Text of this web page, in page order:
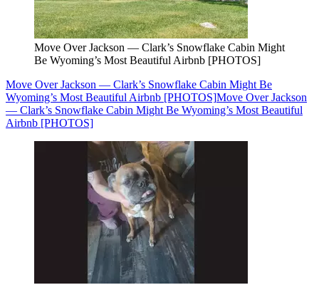
Move Over Jackson — Clark’s Snowflake Cabin Might
Be Wyoming’s Most Beautiful Airbnb [PHOTOS]
Move Over Jackson — Clark’s Snowflake Cabin Might Be
Wyoming’s Most Beautiful Airbnb [PHOTOS]Move Over Jackson
— Clark’s Snowflake Cabin Might Be Wyoming’s Most Beautiful
Airbnb [PHOTOS]